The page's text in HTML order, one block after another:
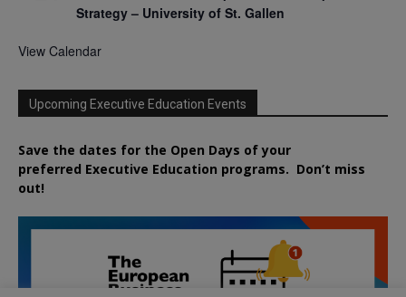
Strategy – University of St. Gallen
View Calendar
Upcoming Executive Education Events
Save the dates for the Open Days of your
preferred Executive Education programs. Don’t miss
out!